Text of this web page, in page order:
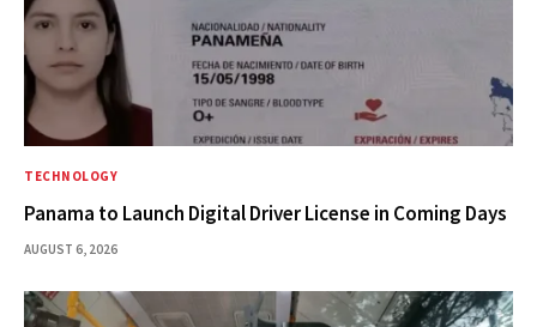
TECHNOLOGY
Panama to Launch Digital Driver License in Coming Days
AUGUST 6, 2026